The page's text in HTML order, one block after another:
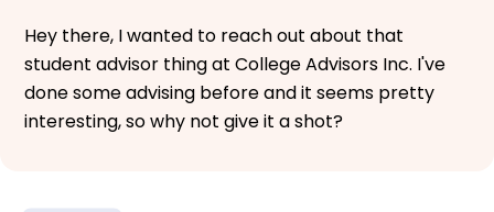
Hey there, I wanted to reach out about that
student advisor thing at College Advisors Inc. I've
done some advising before and it seems pretty
interesting, so why not give it a shot?